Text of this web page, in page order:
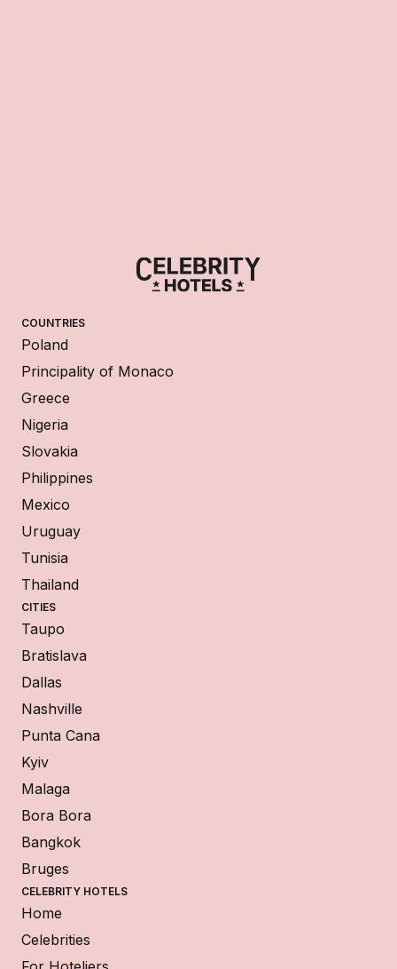
COUNTRIES
Poland
Principality of Monaco
Greece
Nigeria
Slovakia
Philippines
Mexico
Uruguay
Tunisia
Thailand
CITIES
Taupo
Bratislava
Dallas
Nashville
Punta Cana
Kyiv
Malaga
Bora Bora
Bangkok
Bruges
CELEBRITY HOTELS
Home
Celebrities